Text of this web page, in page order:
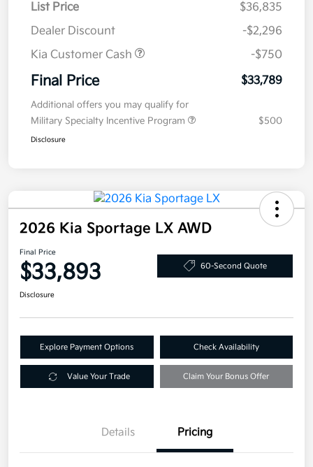
List Price
$36,835
Dealer Discount
-$2,296
Kia Customer Cash
-$750
Final Price $33,789
Additional offers you may qualify for
Military Specialty Incentive Program
$500
Disclosure
2026 Kia Sportage LX AWD
Final Price
$33,893 60-Second Quote
Disclosure
Explore Payment Options Check Availability
Value Your Trade Claim Your Bonus Offer
Details Pricing